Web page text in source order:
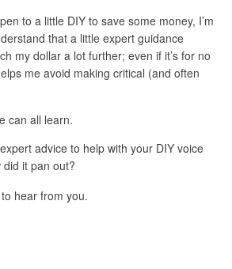
to a little DIY to save some money, I’m
that a little expert guidance
my dollar a lot further; even if it’s for no
me avoid making critical (and often
can all learn.
advice to help with your DIY voice
did it pan out?
hear from you.